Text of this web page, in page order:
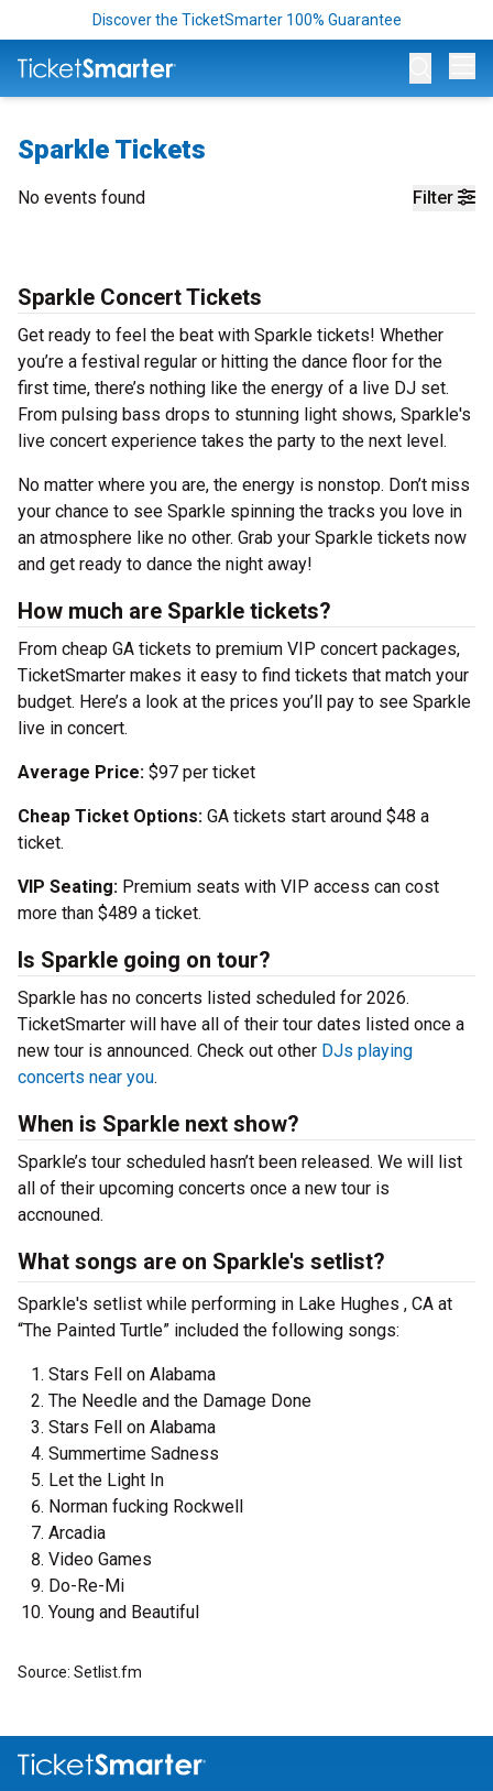
Discover the TicketSmarter 100% Guarantee
Sparkle Tickets
Filter
No events found
Sparkle Concert Tickets
Get ready to feel the beat with Sparkle tickets! Whether
you’re a festival regular or hitting the dance floor for the
first time, there’s nothing like the energy of a live DJ set.
From pulsing bass drops to stunning light shows, Sparkle's
live concert experience takes the party to the next level.
No matter where you are, the energy is nonstop. Don’t miss
your chance to see Sparkle spinning the tracks you love in
an atmosphere like no other. Grab your Sparkle tickets now
and get ready to dance the night away!
How much are Sparkle tickets?
From cheap GA tickets to premium VIP concert packages,
TicketSmarter makes it easy to find tickets that match your
budget. Here’s a look at the prices you’ll pay to see Sparkle
live in concert.
Average Price: $97 per ticket
Cheap Ticket Options: GA tickets start around $48 a
ticket.
VIP Seating: Premium seats with VIP access can cost
more than $489 a ticket.
Is Sparkle going on tour?
Sparkle has no concerts listed scheduled for 2026.
TicketSmarter will have all of their tour dates listed once a
new tour is announced. Check out other DJs playing
concerts near you.
When is Sparkle next show?
Sparkle’s tour scheduled hasn’t been released. We will list
all of their upcoming concerts once a new tour is
accnouned.
What songs are on Sparkle's setlist?
Sparkle's setlist while performing in Lake Hughes , CA at
“The Painted Turtle” included the following songs:
Stars Fell on Alabama
The Needle and the Damage Done
Stars Fell on Alabama
Summertime Sadness
Let the Light In
Norman fucking Rockwell
Arcadia
Video Games
Do-Re-Mi
Young and Beautiful
Source: Setlist.fm